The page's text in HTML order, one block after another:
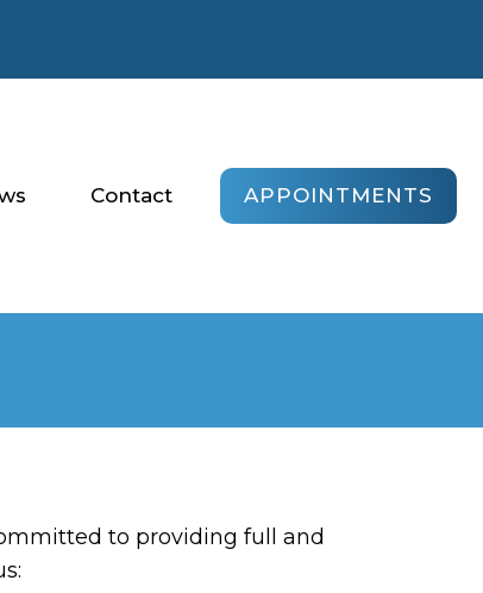
Contact APPOINTMENTS
to providing full and